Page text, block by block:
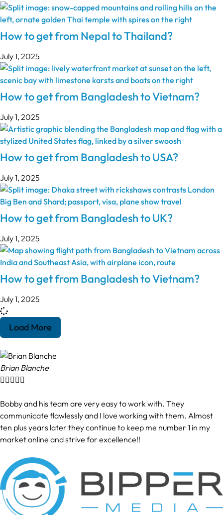
How to get from Nepal to Thailand?
July 1, 2025
How to get from Bangladesh to Vietnam?
July 1, 2025
How to get from Bangladesh to USA?
July 1, 2025
How to get from Bangladesh to UK?
July 1, 2025
How to get from Bangladesh to Vietnam?
July 1, 2025
Load More
Brian Blanche

Bobby and his team are very easy to work with. They
communicate flawlessly and I love working with them. Almost
ten plus years later they continue to keep me number 1 in my
market online and strive for excellence!!